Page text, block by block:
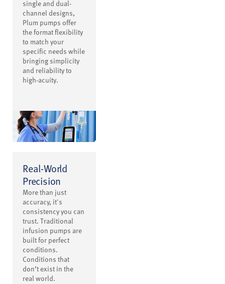
single and dual-
channel designs,
Plum pumps offer
the format flexibility
to match your
specific needs while
bringing simplicity
and reliability to
high-acuity.
Real-World
Precision
More than just
accuracy, it's
consistency you can
trust. Traditional
infusion pumps are
built for perfect
conditions.
Conditions that
don’t exist in the
real world.